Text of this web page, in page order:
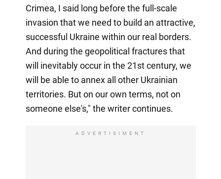
Crimea, I said long before the full-scale
invasion that we need to build an attractive,
successful Ukraine within our real borders.
And during the geopolitical fractures that
will inevitably occur in the 21st century, we
will be able to annex all other Ukrainian
territories. But on our own terms, not on
someone else's," the writer continues.
ADVERTISIMENT